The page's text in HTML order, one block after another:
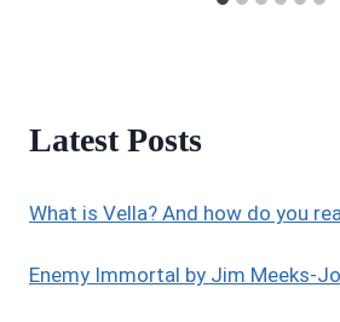
Latest Posts
What is Vella? And how do you
Enemy Immortal by Jim Meeks-